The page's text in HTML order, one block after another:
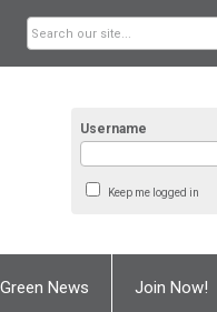
Username
Keep me logged in
News Join Now!